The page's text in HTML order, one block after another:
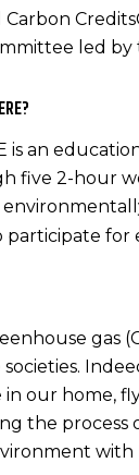
Carbon
led
is an
five 2-hour
for
gas
societies.
our home,
the process
with